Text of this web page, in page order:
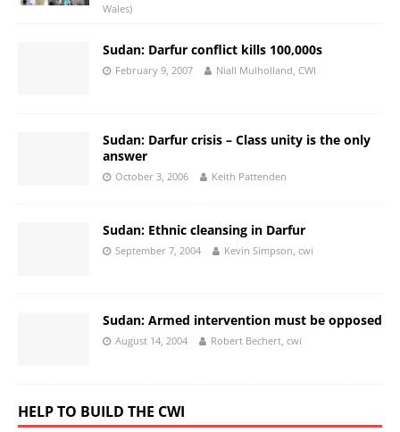
Wales)
Sudan: Darfur conflict kills 100,000s
February 9, 2007 Niall Mulholland, CWI
Sudan: Darfur crisis – Class unity is the only
answer
October 3, 2006 Keith Pattenden
Sudan: Ethnic cleansing in Darfur
September 7, 2004 Kevin Simpson, cwi
Sudan: Armed intervention must be opposed
August 14, 2004 Robert Bechert, cwi
HELP TO BUILD THE CWI